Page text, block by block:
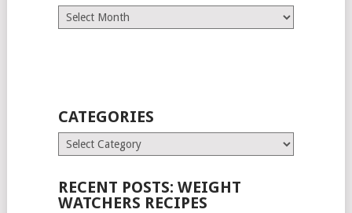
Archives
CATEGORIES
Categories
RECENT POSTS: WEIGHT
WATCHERS RECIPES